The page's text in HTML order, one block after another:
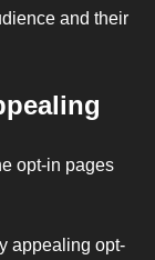
and their
opt-in pages
appealing opt-